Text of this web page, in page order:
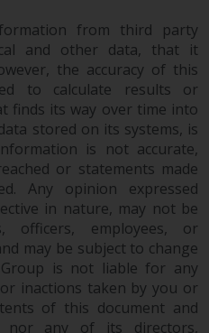
from third party
and other data, that it
the accuracy of this
to calculate results or
finds its way over time into
stored on its systems, is
is not accurate,
or statements made
Any opinion expressed
in nature, may not be
officers, employees, or
may be subject to change
is not liable for any
inactions taken by you or
of this document and
nor any of its directors,